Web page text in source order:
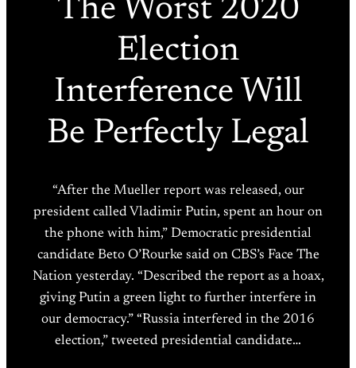
The Worst 2020
Election
Interference Will
Be Perfectly Legal
“After the Mueller report was released, our
president called Vladimir Putin, spent an hour on
the phone with him,” Democratic presidential
candidate Beto O’Rourke said on CBS’s Face The
Nation yesterday. “Described the report as a hoax,
giving Putin a green light to further interfere in
our democracy.” “Russia interfered in the 2016
election,” tweeted presidential candidate…